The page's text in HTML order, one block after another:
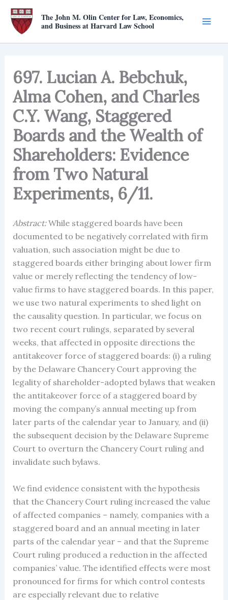
Skip
content
The John M. Olin Center for Law, Economics,
and Business at Harvard Law School
697. Lucian A. Bebchuk,
Alma Cohen, and Charles
C.Y. Wang, Staggered
Boards and the Wealth of
Shareholders: Evidence
from Two Natural
Experiments, 6/11.
Abstract:While staggered boards have been
documented to be negatively correlated with firm
valuation, such association might be due to
staggered boards either bringing about lower firm
value or merely reflecting the tendency of low-
value firms to have staggered boards. In this paper,
we use two natural experiments to shed light on
the causality question. In particular, we focus on
two recent court rulings, separated by several
weeks, that affected in opposite directions the
antitakeover force of staggered boards: (i) a ruling
by the Delaware Chancery Court approving the
legality of shareholder-adopted bylaws that weaken
the antitakeover force of a staggered board by
moving the company’s annual meeting up from
later parts of the calendar year to January, and (ii)
the subsequent decision by the Delaware Supreme
Court to overturn the Chancery Court ruling and
invalidate such bylaws.
We find evidence consistent with the hypothesis
that the Chancery Court ruling increased the value
of affected companies – namely, companies with a
staggered board and an annual meeting in later
parts of the calendar year – and that the Supreme
Court ruling produced a reduction in the affected
companies’ value. The identified effects were most
pronounced for firms for which control contests
are especially relevant due to relative